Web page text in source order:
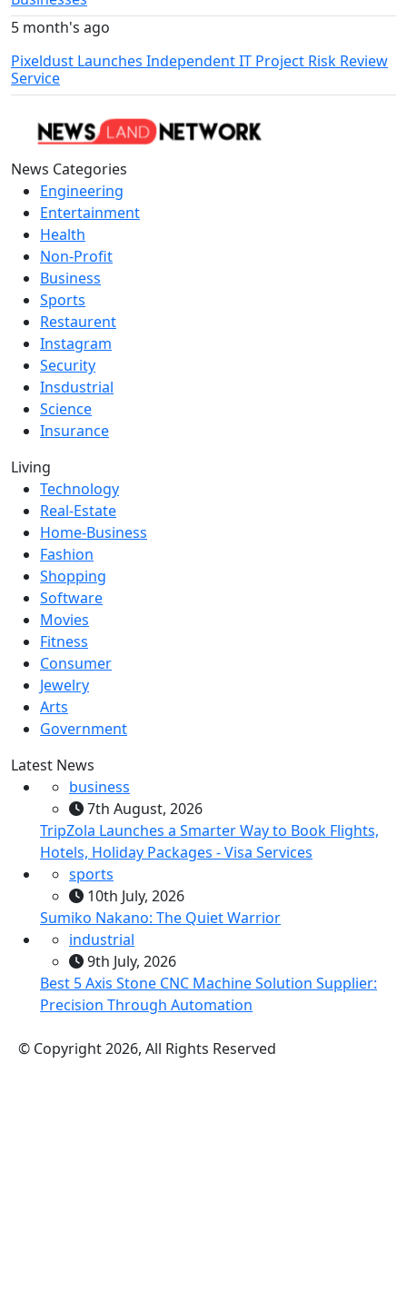
5 month's ago
Pixeldust Launches Independent IT Project Risk Review
Service
News Categories
Engineering
Entertainment
Health
Non-Profit
Business
Sports
Restaurent
Instagram
Security
Insdustrial
Science
Insurance
Living
Technology
Real-Estate
Home-Business
Fashion
Shopping
Software
Movies
Fitness
Consumer
Jewelry
Arts
Government
Latest News
business
7th August, 2026
TripZola Launches a Smarter Way to Book Flights,
Hotels, Holiday Packages - Visa Services
sports
10th July, 2026
Sumiko Nakano: The Quiet Warrior
industrial
9th July, 2026
Best 5 Axis Stone CNC Machine Solution Supplier:
Precision Through Automation
© Copyright 2026, All Rights Reserved